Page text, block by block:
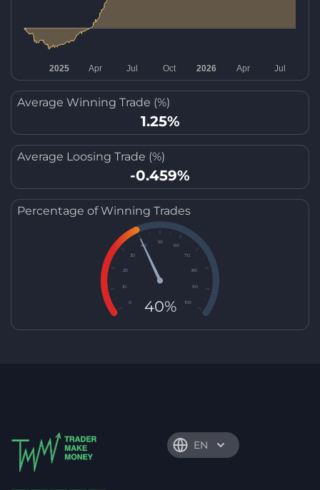
Average Winning Trade (%)
1.25%
Average Loosing Trade (%)
-0.459%
Percentage of Winning Trades
0
10
20
30
40
50
60
70
80
90
100
40%
EN